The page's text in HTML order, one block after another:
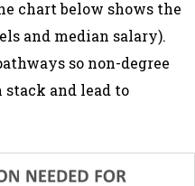
chart below shows the
and median salary).
so non-degree
stack and lead to